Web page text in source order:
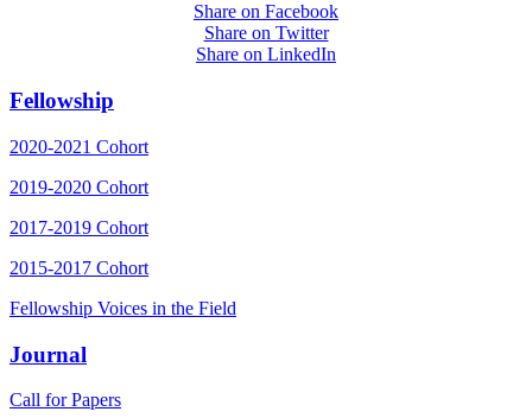
Share on Facebook
Share on Twitter
Share on LinkedIn
Fellowship
2020-2021 Cohort
2019-2020 Cohort
2017-2019 Cohort
2015-2017 Cohort
Fellowship Voices in the Field
Journal
Call for Papers